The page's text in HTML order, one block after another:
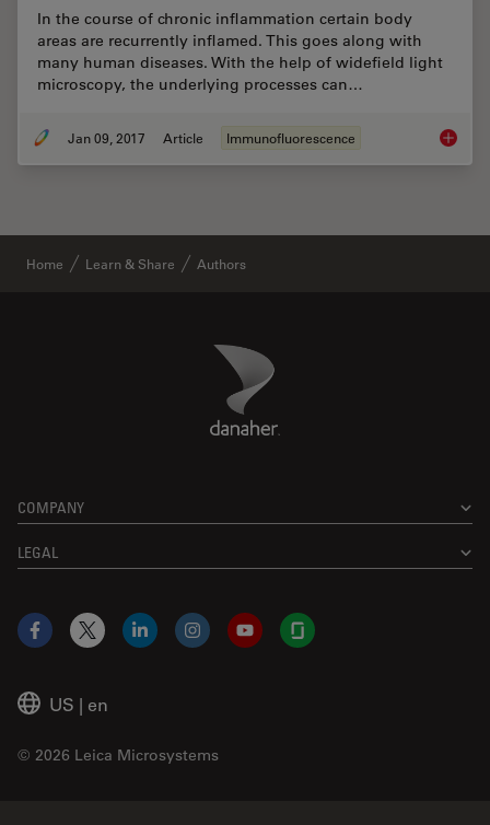
In the course of chronic inflammation certain body
areas are recurrently inflamed. This goes along with
many human diseases. With the help of widefield light
microscopy, the underlying processes can…
Jan 09, 2017 Article Immunofluorescence
Home Learn & Share Authors
Danaher Logo
COMPANY
LEGAL
US | en
© 2026 Leica Microsystems
Facebook
X LinkedInInstagramYouTubeGlassdoor